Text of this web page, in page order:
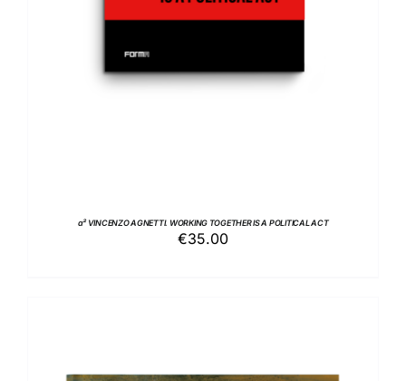
a² VINCENZO AGNETTI. WORKING TOGETHER IS A POLITICAL ACT
€35.00